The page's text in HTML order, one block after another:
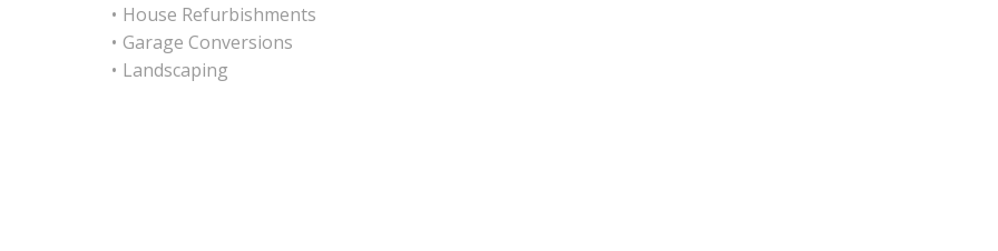
House Refurbishments
Garage Conversions
Landscaping